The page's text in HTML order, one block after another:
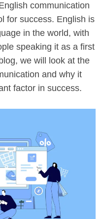
communication
for success. English is
in the world, with
speaking it as a first
we will look at the
and why it
factor in success.